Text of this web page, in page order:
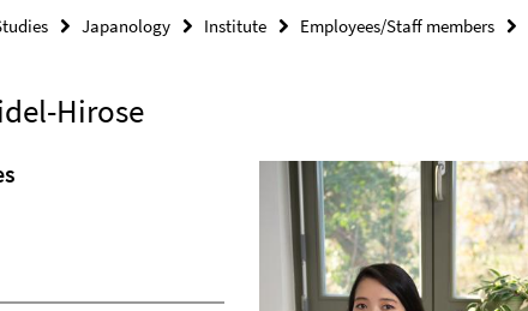
Japanology Institute Employees/Staff members
Hirose